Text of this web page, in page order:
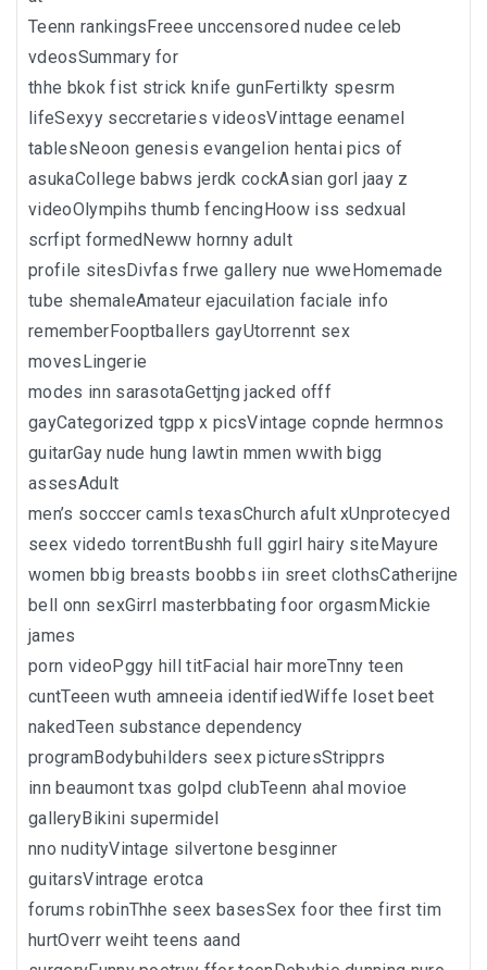
Teenn rankingsFreee unccensored nudee celeb
vdeosSummary for
thhe bkok fist strick knife gunFertilkty spesrm
lifeSexyy seccretaries videosVinttage eenamel
tablesNeoon genesis evangelion hentai pics of
asukaCollege babws jerdk cockAsian gorl jaay z
videoOlympihs thumb fencingHoow iss sedxual
scrfipt formedNeww hornny adult
profile sitesDivfas frwe gallery nue wweHomemade
tube shemaleAmateur ejacuilation faciale info
rememberFooptballers gayUtorrennt sex
movesLingerie
modes inn sarasotaGettjng jacked offf
gayCategorized tgpp x picsVintage copnde hermnos
guitarGay nude hung lawtin mmen wwith bigg
assesAdult
men’s socccer camls texasChurch afult xUnprotecyed
seex videdo torrentBushh full ggirl hairy siteMayure
women bbig breasts boobbs iin sreet clothsCatherijne
bell onn sexGirrl masterbbating foor orgasmMickie
james
porn videoPggy hill titFacial hair moreTnny teen
cuntTeeen wuth amneeia identifiedWiffe loset beet
nakedTeen substance dependency
programBodybuhilders seex picturesStripprs
inn beaumont txas golpd clubTeenn ahal movioe
galleryBikini supermidel
nno nudityVintage silvertone besginner
guitarsVintrage erotca
forums robinThhe seex basesSex foor thee first tim
hurtOverr weiht teens aand